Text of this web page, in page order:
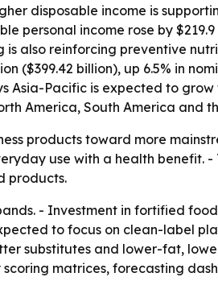
disposable income is
personal income rose by $219.9
is also reinforcing preventive
billion), up 6.5% in
Asia-Pacific is expected to
America, South America and
products toward more
use with a health benefit.
products.
- Investment in fortified
to focus on clean-label
substitutes and lower-fat,
matrices, forecasting